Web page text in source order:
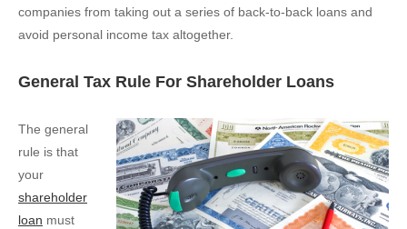
companies from taking out a series of back-to-back loans and
avoid personal income tax altogether.
General Tax Rule For Shareholder Loans
The general
rule is that
your
shareholder
loan must